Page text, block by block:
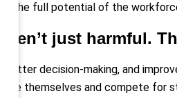
the full potential of the
just harmful.
better decision-making, and
themselves and compete for